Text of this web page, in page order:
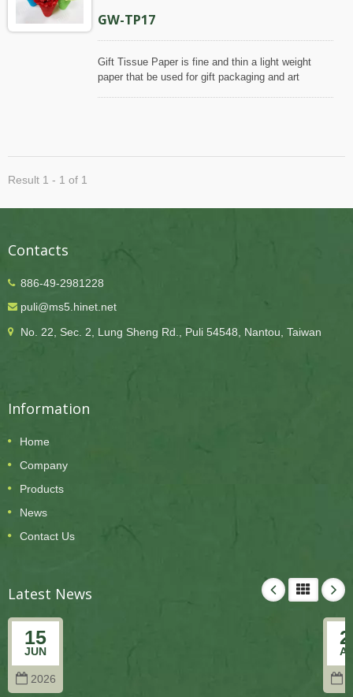
GW-TP17
Gift Tissue Paper is fine and thin a light weight
paper that be used for gift packaging and art
occasions/applications.
Result 1 - 1 of 1
Contacts
886-49-2981228
puli@ms5.hinet.net
No. 22, Sec. 2, Lung Sheng Rd., Puli 54548, Nantou, Taiwan
Information
Home
Company
Products
News
Contact Us
Latest News
15
JUN
2026